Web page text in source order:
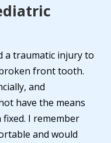
a traumatic injury to
front tooth.
and
have the means
I remember
and would